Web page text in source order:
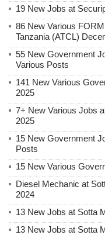
19 New Jobs at
86 New Various
Tanzania (ATCL)
55 New Government
Various Posts
141 New Various
2025
7+ New Various Jobs
2025
15 New Government
Posts
15 New Various
Diesel Mechanic at
2024
13 New Jobs at Sotta
13 New Jobs at Sotta